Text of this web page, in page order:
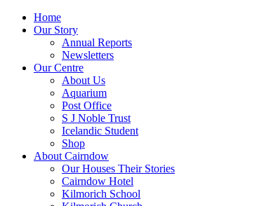
Home
Our Story
Annual Reports
Newsletters
Our Centre
About Us
Aquarium
Post Office
S J Noble Trust
Icelandic Student
Shop
About Cairndow
Our Houses Their Stories
Cairndow Hotel
Kilmorich School